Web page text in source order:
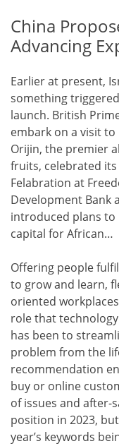
China
Advancing
Earlier at present,
something
launch. British
embark on a visit
Orijin, the premier
fruits, celebrated
Felabration at
Development Bank
introduced plans to
capital for African…
Offering people
to grow and learn,
oriented
role that
has been to
problem from the
recommendation
buy or online
of issues and after-
position in 2023,
year’s keywords